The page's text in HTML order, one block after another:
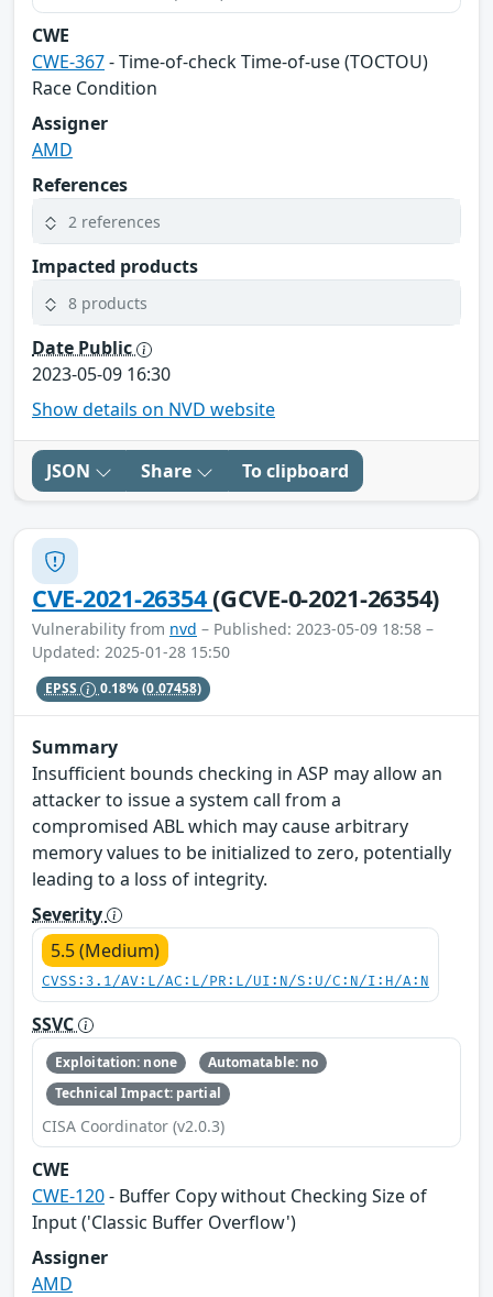
CWE
CWE-367- Time-of-check Time-of-use (TOCTOU)
Race Condition
Assigner
AMD
References
2 references
Impacted products
8 products
Date Public
2023-05-09 16:30
Show details on NVD website
JSON Share To clipboard
CVE-2021-26354(GCVE-0-2021-26354)
Vulnerability from nvd – Published: 2023-05-09 18:58 –
Updated: 2025-01-28 15:50
EPSS 0.18%(0.07458)
Summary
Insufficient bounds checking in ASP may allow an
attacker to issue a system call from a
compromised ABL which may cause arbitrary
memory values to be initialized to zero, potentially
leading to a loss of integrity.
Severity
5.5 (Medium)
CVSS:3.1/AV:L/AC:L/PR:L/UI:N/S:U/C:N/I:H/A:N
SSVC
Exploitation: none
Automatable: no
Technical Impact: partial
CISA Coordinator (v2.0.3)
CWE
CWE-120- Buffer Copy without Checking Size of
Input ('Classic Buffer Overflow')
Assigner
AMD